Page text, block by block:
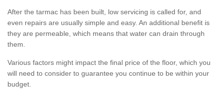
After the tarmac has been built, low servicing is called for, and
even repairs are usually simple and easy. An additional benefit is
they are permeable, which means that water can drain through
them.
Various factors might impact the final price of the floor, which you
will need to consider to guarantee you continue to be within your
budget.